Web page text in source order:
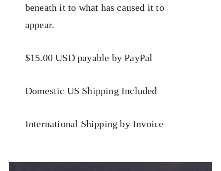
beneath it to what has caused it to
appear.
$15.00 USD payable by PayPal
Domestic US Shipping Included
International Shipping by Invoice